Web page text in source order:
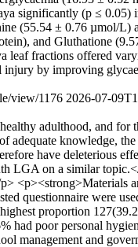
significantly (p ≤ 0.05)
(55.54 ± 0.76 µmol/L)
and Gluthatione
leaf fractions offered
injury by improving
view/1176 2026-07-
adulthood, and for
adequate knowledge,
have deleterious
LGA on a similar
<p><strong>Materials
questionnaire were
proportion
had poor personal
management and